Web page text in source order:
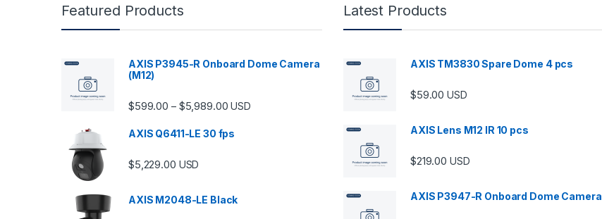
Featured Products
AXIS P3945-R Onboard Dome Camera
(M12)
$599.00 – $5,989.00Price range: $599.00 through $5,989.00
USD
AXIS Q6411-LE 30 fps
$5,229.00 USD
AXIS M2048-LE Black
Latest Products
AXIS TM3830 Spare Dome 4 pcs
$59.00 USD
AXIS Lens M12 IR 10 pcs
$219.00 USD
AXIS P3947-R Onboard Dome Camera